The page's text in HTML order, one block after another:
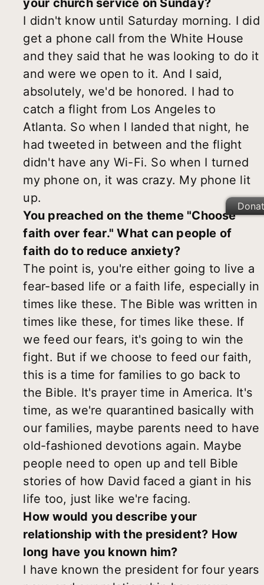
your church service on Sunday?
I didn't know until Saturday morning. I did
get a phone call from the White House
and they said that he was looking to do it
and were we open to it. And I said,
absolutely, we'd be honored. I had to
catch a flight from Los Angeles to
Atlanta. So when I landed that night, he
had tweeted in between and the flight
didn't have any Wi-Fi. So when I turned
my phone on, it was crazy. My phone lit
up.
You preached on the theme "Choose
faith over fear." What can people of
faith do to reduce anxiety?
The point is, you're either going to live a
fear-based life or a faith life, especially in
times like these. The Bible was written in
times like these, for times like these. If
we feed our fears, it's going to win the
fight. But if we choose to feed our faith,
this is a time for families to go back to
the Bible. It's prayer time in America. It's
time, as we're quarantined basically with
our families, maybe parents need to have
old-fashioned devotions again. Maybe
people need to open up and tell Bible
stories of how David faced a giant in his
life too, just like we're facing.
How would you describe your
relationship with the president? How
long have you known him?
I have known the president for four years